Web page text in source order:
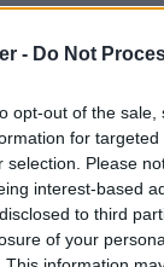
- Do Not
opt-out of the
for
selection. Please
interest-based
to third
of your
DOCX de 21 Ko
public, envoyé
page de
fichier.fr/